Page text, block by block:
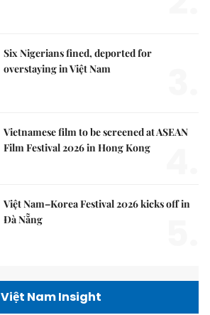
Six Nigerians fined, deported for
overstaying in Việt Nam
Vietnamese film to be screened at ASEAN
Film Festival 2026 in Hong Kong
Việt Nam–Korea Festival 2026 kicks off in
Đà Nẵng
Việt Nam Insight